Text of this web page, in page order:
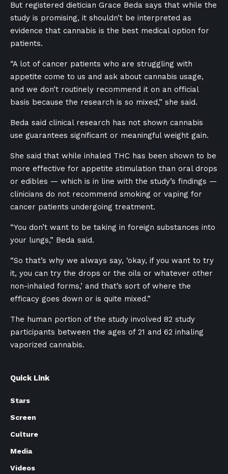
But registered dietician Grace Beda says that while the
study is promising, it shouldn’t be interpreted as
evidence that cannabis is the best medical option for
patients.
“A lot of cancer patients who are struggling with
appetite come to us and ask about cannabis usage,
and we don’t routinely recommend it on an official
basis because the research is so mixed,” she said.
Beda said clinical research has not shown cannabis
use guarantees significant or meaningful weight gain.
She said that while inhaled THC has been shown to be
more effective for appetite stimulation than oral drops
or edibles — which is in line with the study’s findings —
clinicians do not recommend smoking or vaping for
cancer patients undergoing treatment.
“You don’t want to be taking in foreign substances into
your lungs,” Beda said.
“So that’s why we always say, ‘okay, if you want to try
it, you can try the drops or the oils or whatever other
non-inhaled forms,’ and that’s sort of where the
efficacy goes down or is quite mixed.”
The human portion of the study involved 82 study
participants between the ages of 21 and 62 inhaling
vaporized cannabis.
Quick Link
Stars
Screen
Culture
Media
Videos